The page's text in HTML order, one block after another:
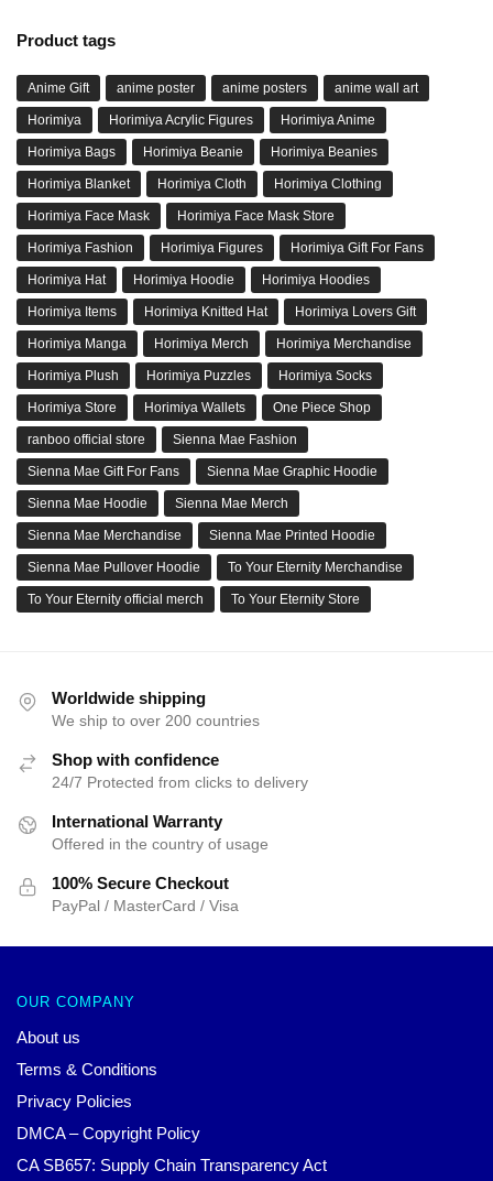
Product tags
Anime Gift anime poster anime posters anime wall art
Horimiya Horimiya Acrylic Figures Horimiya Anime
Horimiya Bags Horimiya Beanie Horimiya Beanies
Horimiya Blanket Horimiya Cloth Horimiya Clothing
Horimiya Face Mask Horimiya Face Mask Store
Horimiya Fashion Horimiya Figures Horimiya Gift For Fans
Horimiya Hat Horimiya Hoodie Horimiya Hoodies
Horimiya Items Horimiya Knitted Hat Horimiya Lovers Gift
Horimiya Manga Horimiya Merch Horimiya Merchandise
Horimiya Plush Horimiya Puzzles Horimiya Socks
Horimiya Store Horimiya Wallets One Piece Shop
ranboo official store Sienna Mae Fashion
Sienna Mae Gift For Fans Sienna Mae Graphic Hoodie
Sienna Mae Hoodie Sienna Mae Merch
Sienna Mae Merchandise Sienna Mae Printed Hoodie
Sienna Mae Pullover Hoodie To Your Eternity Merchandise
To Your Eternity official merch To Your Eternity Store
Worldwide shipping
We ship to over 200 countries
Shop with confidence
24/7 Protected from clicks to delivery
International Warranty
Offered in the country of usage
100% Secure Checkout
PayPal / MasterCard / Visa
OUR COMPANY
About us
Terms & Conditions
Privacy Policies
DMCA – Copyright Policy
CA SB657: Supply Chain Transparency Act